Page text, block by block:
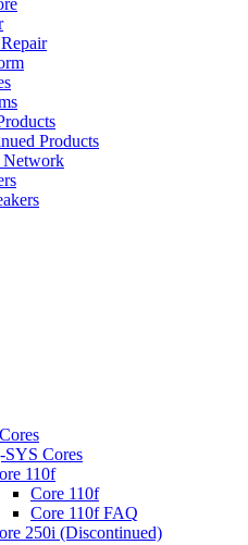
Products
SYS Cores
110f
Core 110f
Core 110f FAQ
250i (Discontinued)